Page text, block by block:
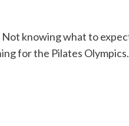
knowing what to
for the Pilates Olympics.